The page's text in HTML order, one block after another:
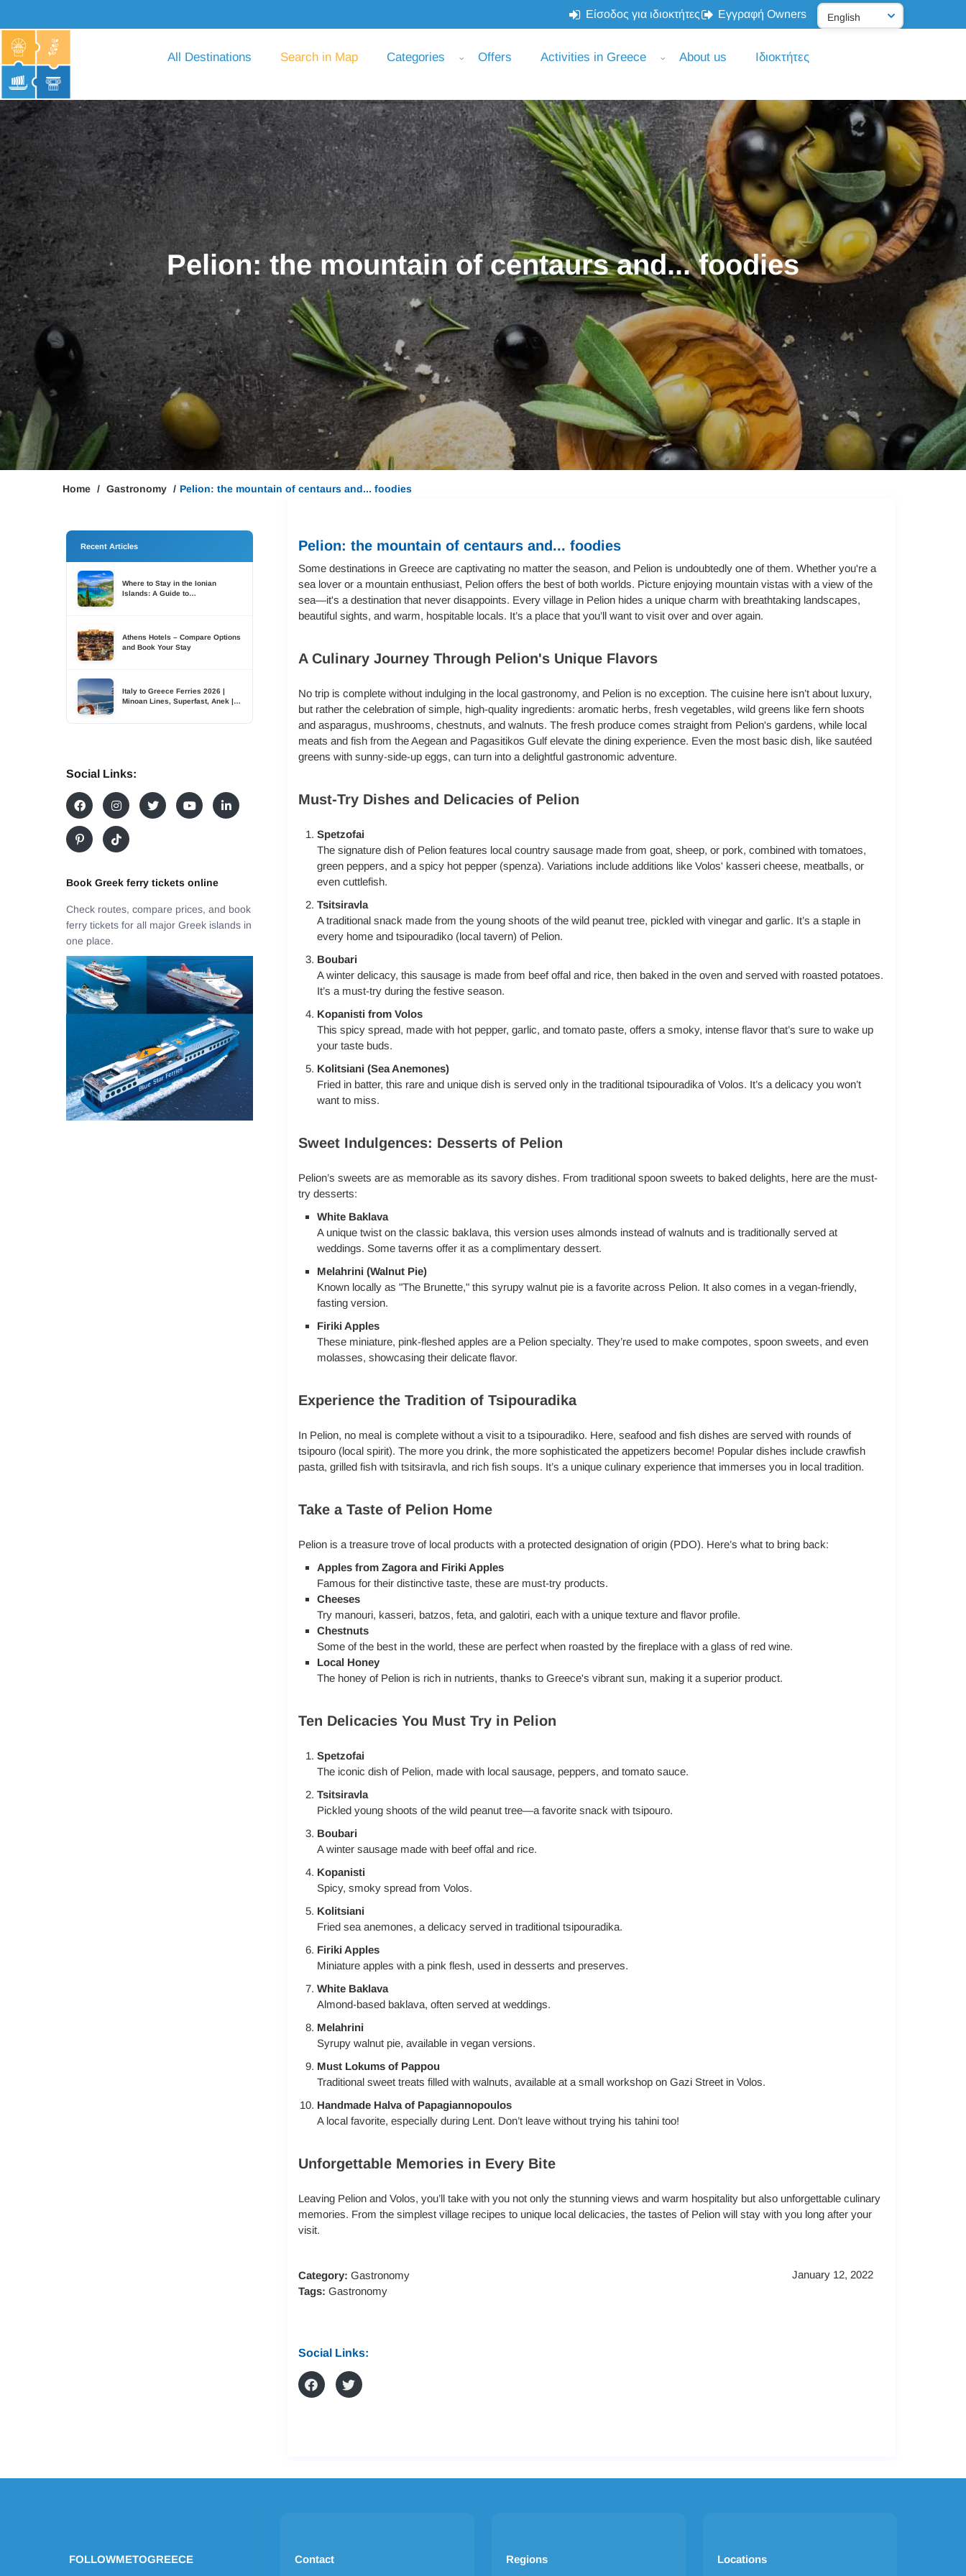
Είσοδος για ιδιοκτήτες Εγγραφή Owners
All Destinations Search in Map Categories Offers Activities in Greece About us Ιδιοκτήτες
Pelion: the mountain of centaurs and... foodies
Home Gastronomy Pelion: the mountain of centaurs and... foodies
Pelion: the mountain of centaurs and... foodies
Some destinations in Greece are captivating no matter the season, and Pelion is undoubtedly one of them. Whether you're a
sea lover or a mountain enthusiast, Pelion offers the best of both worlds. Picture enjoying mountain vistas with a view of the
sea—it's a destination that never disappoints. Every village in Pelion hides a unique charm with breathtaking landscapes,
beautiful sights, and warm, hospitable locals. It’s a place that you’ll want to visit over and over again.
A Culinary Journey Through Pelion's Unique Flavors
No trip is complete without indulging in the local gastronomy, and Pelion is no exception. The cuisine here isn’t about luxury,
but rather the celebration of simple, high-quality ingredients: aromatic herbs, fresh vegetables, wild greens like fern shoots
and asparagus, mushrooms, chestnuts, and walnuts. The fresh produce comes straight from Pelion's gardens, while local
meats and fish from the Aegean and Pagasitikos Gulf elevate the dining experience. Even the most basic dish, like sautéed
greens with sunny-side-up eggs, can turn into a delightful gastronomic adventure.
Must-Try Dishes and Delicacies of Pelion
Spetzofai
The signature dish of Pelion features local country sausage made from goat, sheep, or pork, combined with tomatoes,
green peppers, and a spicy hot pepper (spenza). Variations include additions like Volos' kasseri cheese, meatballs, or
even cuttlefish.
Tsitsiravla
A traditional snack made from the young shoots of the wild peanut tree, pickled with vinegar and garlic. It’s a staple in
every home and tsipouradiko (local tavern) of Pelion.
Boubari
A winter delicacy, this sausage is made from beef offal and rice, then baked in the oven and served with roasted potatoes.
It’s a must-try during the festive season.
Kopanisti from Volos
This spicy spread, made with hot pepper, garlic, and tomato paste, offers a smoky, intense flavor that’s sure to wake up
your taste buds.
Kolitsiani (Sea Anemones)
Fried in batter, this rare and unique dish is served only in the traditional tsipouradika of Volos. It’s a delicacy you won’t
want to miss.
Sweet Indulgences: Desserts of Pelion
Pelion’s sweets are as memorable as its savory dishes. From traditional spoon sweets to baked delights, here are the must-
try desserts:
White Baklava
A unique twist on the classic baklava, this version uses almonds instead of walnuts and is traditionally served at
weddings. Some taverns offer it as a complimentary dessert.
Melahrini (Walnut Pie)
Known locally as "The Brunette," this syrupy walnut pie is a favorite across Pelion. It also comes in a vegan-friendly,
fasting version.
Firiki Apples
These miniature, pink-fleshed apples are a Pelion specialty. They’re used to make compotes, spoon sweets, and even
molasses, showcasing their delicate flavor.
Experience the Tradition of Tsipouradika
In Pelion, no meal is complete without a visit to a tsipouradiko. Here, seafood and fish dishes are served with rounds of
tsipouro (local spirit). The more you drink, the more sophisticated the appetizers become! Popular dishes include crawfish
pasta, grilled fish with tsitsiravla, and rich fish soups. It’s a unique culinary experience that immerses you in local tradition.
Take a Taste of Pelion Home
Pelion is a treasure trove of local products with a protected designation of origin (PDO). Here’s what to bring back:
Apples from Zagora and Firiki Apples
Famous for their distinctive taste, these are must-try products.
Cheeses
Try manouri, kasseri, batzos, feta, and galotiri, each with a unique texture and flavor profile.
Chestnuts
Some of the best in the world, these are perfect when roasted by the fireplace with a glass of red wine.
Local Honey
The honey of Pelion is rich in nutrients, thanks to Greece's vibrant sun, making it a superior product.
Ten Delicacies You Must Try in Pelion
Spetzofai
The iconic dish of Pelion, made with local sausage, peppers, and tomato sauce.
Tsitsiravla
Pickled young shoots of the wild peanut tree—a favorite snack with tsipouro.
Boubari
A winter sausage made with beef offal and rice.
Kopanisti
Spicy, smoky spread from Volos.
Kolitsiani
Fried sea anemones, a delicacy served in traditional tsipouradika.
Firiki Apples
Miniature apples with a pink flesh, used in desserts and preserves.
White Baklava
Almond-based baklava, often served at weddings.
Melahrini
Syrupy walnut pie, available in vegan versions.
Must Lokums of Pappou
Traditional sweet treats filled with walnuts, available at a small workshop on Gazi Street in Volos.
Handmade Halva of Papagiannopoulos
A local favorite, especially during Lent. Don’t leave without trying his tahini too!
Unforgettable Memories in Every Bite
Leaving Pelion and Volos, you’ll take with you not only the stunning views and warm hospitality but also unforgettable culinary
memories. From the simplest village recipes to unique local delicacies, the tastes of Pelion will stay with you long after your
visit.
Category: Gastronomy
Tags: Gastronomy
January 12, 2022
Social Links:
Recent Articles
Where to Stay in the Ionian
Islands: A Guide to
Athens Hotels – Compare Options
and Book Your Stay
Italy to Greece Ferries 2026 |
Minoan Lines, Superfast, Anek |
Social Links:
Book Greek ferry tickets online
Check routes, compare prices, and book
ferry tickets for all major Greek islands in
one place.
FOLLOWMETOGREECE Contact Regions Locations